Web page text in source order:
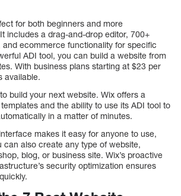
for both beginners and more
includes a drag-and-drop editor, 700+
and ecommerce functionality for specific
ADI tool, you can build a website from
With business plans starting at $23 per
available.
build your next website. Wix offers a
and the ability to use its ADI tool to
in a matter of minutes.
makes it easy for anyone to use,
can also create any type of website,
blog, or business site. Wix’s proactive
security optimization ensures